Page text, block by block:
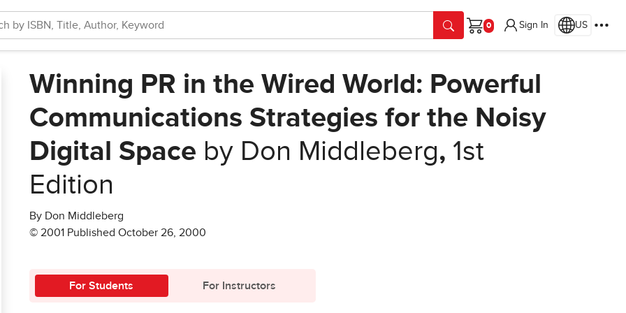
Cart
Sign In US
Winning PR in the Wired World: Powerful
Communications Strategies for the Noisy
Digital Space by Don Middleberg, 1st
Edition
By Don Middleberg
© 2001 Published October 26, 2000
For Students For Instructors